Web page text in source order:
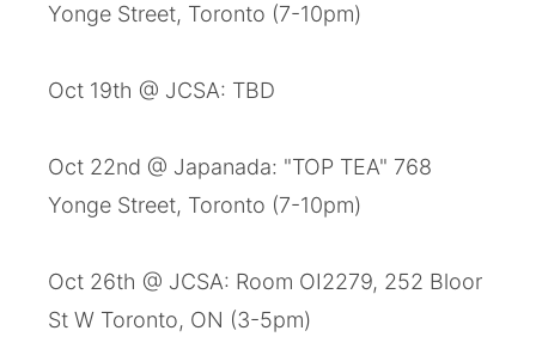
Yonge Street, Toronto (7-10pm)
Oct 19th @ JCSA: TBD
Oct 22nd @ Japanada: "TOP TEA" 768
Yonge Street, Toronto (7-10pm)
Oct 26th @ JCSA: Room OI2279, 252 Bloor
St W Toronto, ON (3-5pm)